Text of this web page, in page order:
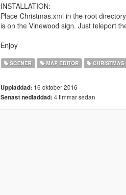
INSTALLATION:
Place Christmas.xml in the root
is on the Vinewood sign. Just teleport
Enjoy
SCENER MAP EDITOR CHRISTMAS
Uppladdad: 16 oktober 2016
Senast nedladdad: 4 timmar sedan